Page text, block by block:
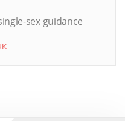
sex guidance